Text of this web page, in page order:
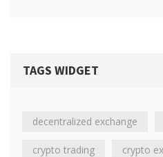
TAGS WIDGET
decentralized exchange
crypto trading crypto